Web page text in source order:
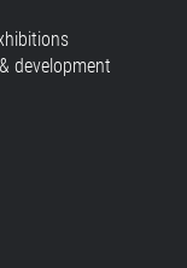
development